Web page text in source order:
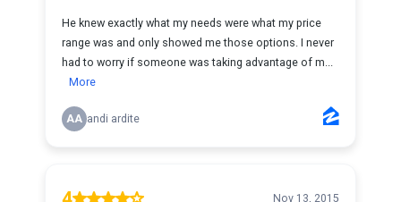
He knew exactly what my needs were what my price
range was and only showed me those options. I never
had to worry if someone was taking advantage of m...
More
AA andi ardite
Nov 13, 2015